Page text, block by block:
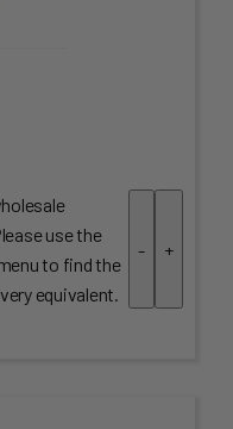
use the
to find the
equivalent.
- +